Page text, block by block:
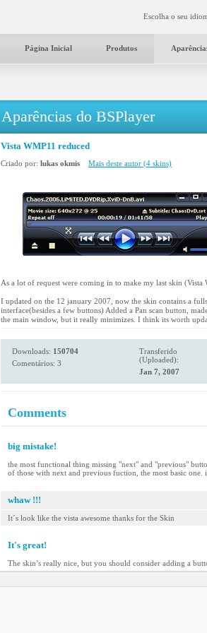
Escolha o seu
Página Inicial Produtos
Aparências do BSPlayer
Vista WMP11 reduced
Criado por: lukas okmis Mais deste autor (4 skins)
As a lot of request were coming in to make my last skin
I updated on the 12 january 2007, now the skin contains a
interface(besides a few buttons) Added a Pan scan button,
the main window, but it really minimizes. I think its worth
Downloads: 150704
Comentários: 3
Transferido
(Uploaded):
Jan 7, 2007
Comments
big mistake!
the most functional thing missing "next" and "previous"
of those with next and previous fuction, the most basic
whaw !!!
It´s look like the vista awesome thanks for the Skin
It's great!
The skin’s really nice, but you should consider adding a